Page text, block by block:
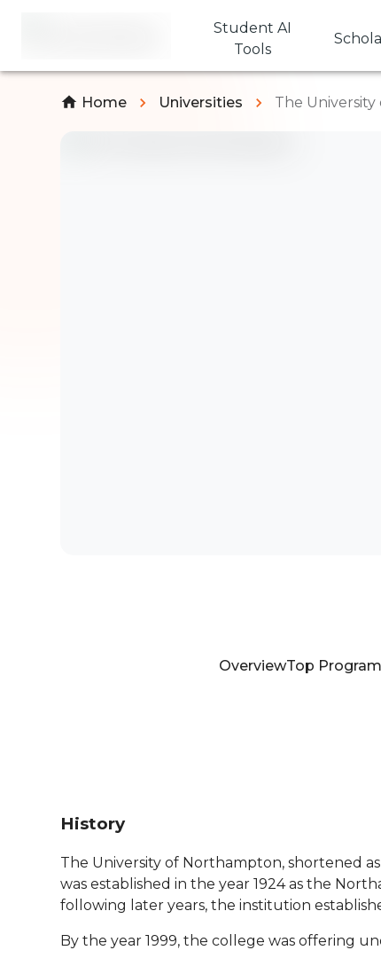
Student AI
Tools
Home Universities The
OverviewTop
History
The University of Northampton, shortened
was established in the year 1924 as the
following later years, the institution
By the year 1999, the college was offering